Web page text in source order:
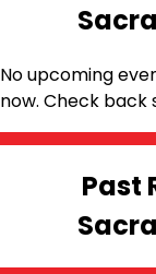
No upcoming
now. Check back
Past